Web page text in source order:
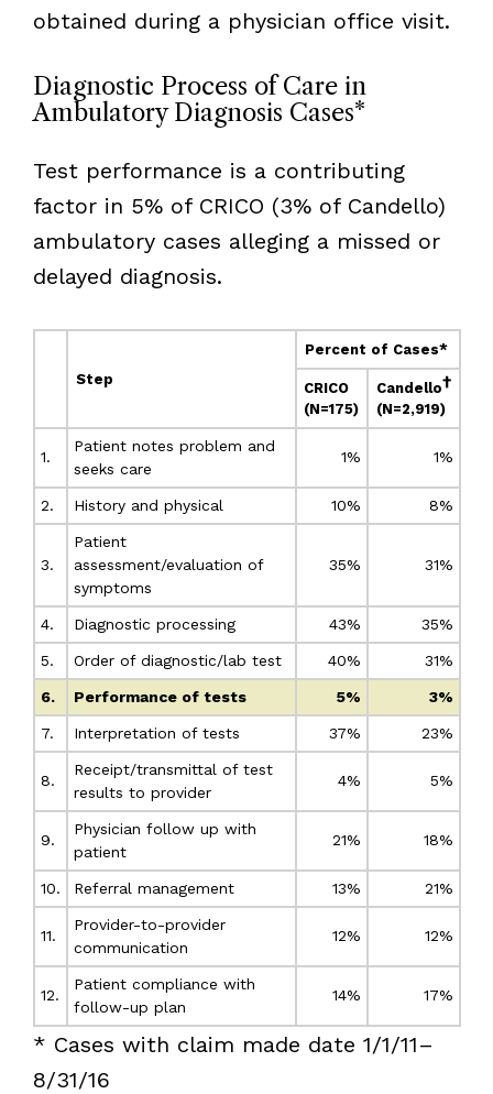
obtained during a physician office visit.
Diagnostic Process of Care in
Ambulatory Diagnosis Cases*
Test performance is a contributing
factor in 5% of CRICO (3% of Candello)
ambulatory cases alleging a missed or
delayed diagnosis.
Step
Percent of Cases*
CRICO
(N=175)
Candello†
(N=2,919)
1.
Patient notes problem and
seeks care
1% 1%
2. History and physical 10% 8%
3.
Patient
assessment/evaluation of
symptoms
35% 31%
4. Diagnostic processing 43% 35%
5. Order of diagnostic/lab test 40% 31%
6. Performance of tests 5% 3%
7. Interpretation of tests 37% 23%
8.
Receipt/transmittal of test
results to provider
4% 5%
9.
Physician follow up with
patient
21% 18%
10. Referral management 13% 21%
11.
Provider-to-provider
communication
12% 12%
12.
Patient compliance with
follow-up plan
14% 17%
* Cases with claim made date 1/1/11–
8/31/16